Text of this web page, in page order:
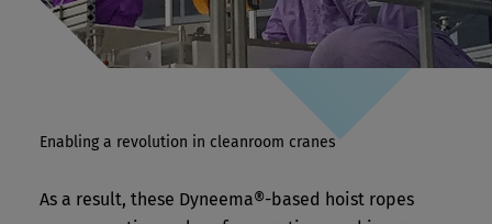
Enabling a revolution in cleanroom cranes
As a result, these Dyneema®-based hoist ropes